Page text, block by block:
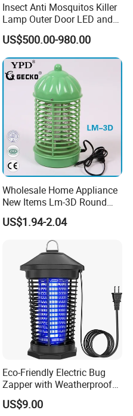
Insect Anti Mosquitos Killer
Lamp Outer Door LED and
CO2 Mosquito Trap Lamp
US$500.00-980.00
Wholesale Home Appliance
New Items Lm-3D Round
Head Mosquito Trap
Mosquito Killer
US$1.94-2.04
Eco-Friendly Electric Bug
Zapper with Weatherproof
Design for Garden Use
US$9.00